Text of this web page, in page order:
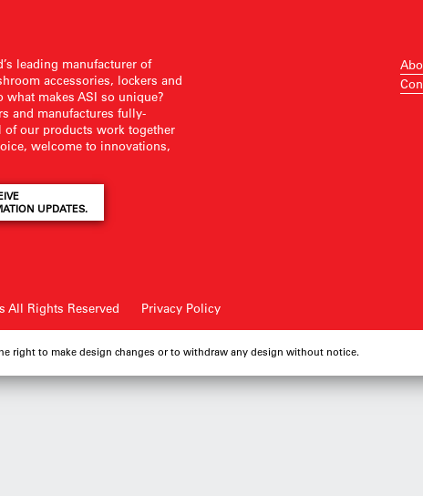
leading manufacturer of
accessories, lockers and
makes ASI so unique?
and manufactures fully-
our products work together
welcome to innovations,
UPDATES.
All Rights Reserved Privacy Policy
right to make design changes or to withdraw any design without notice.